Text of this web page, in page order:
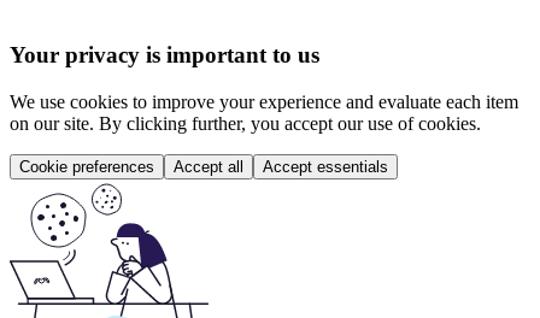
Your privacy is important to us
We use cookies to improve your experience and evaluate each item
on our site. By clicking further, you accept our use of cookies.
Cookie preferences Accept all Accept essentials